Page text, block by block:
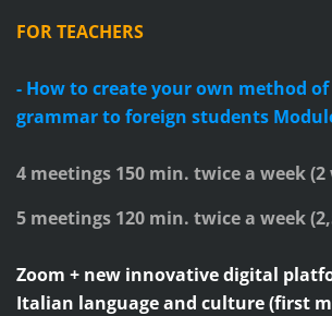
FOR TEACHERS
- How to create your own method
grammar to foreign students
4 meetings 150 min. twice a week (2
5 meetings 120 min. twice a week
Zoom + new innovative digital
Italian language and culture (first